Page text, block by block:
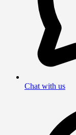
Chat with us